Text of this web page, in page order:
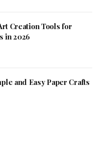
Creation Tools for
in 2026
and Easy Paper Crafts